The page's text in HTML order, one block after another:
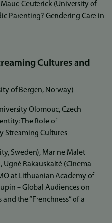
Ceuterick (University of
Parenting? Gendering Care in
Cultures and
of Bergen, Norway)
Olomouc, Czech
The Role of
Streaming Cultures
Sweden), Marine Malet
Ugnė Rakauskaitė (Cinema
at Lithuanian Academy of
– Global Audiences on
the “Frenchness” of a